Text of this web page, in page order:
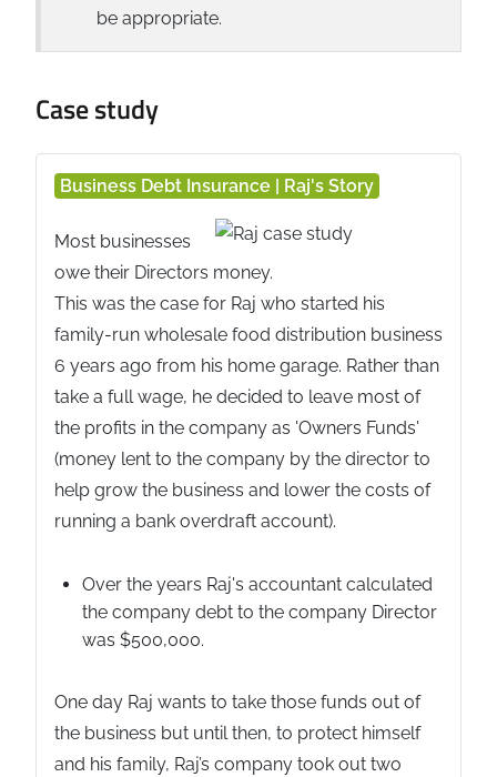
be appropriate.
Case study
Business Debt Insurance | Raj's Story
Most businesses
owe their Directors money.
This was the case for Raj who started his
family-run wholesale food distribution business
6 years ago from his home garage. Rather than
take a full wage, he decided to leave most of
the profits in the company as 'Owners Funds'
(money lent to the company by the director to
help grow the business and lower the costs of
running a bank overdraft account).
Over the years Raj's accountant calculated
the company debt to the company Director
was $500,000.
One day Raj wants to take those funds out of
the business but until then, to protect himself
and his family, Raj’s company took out two